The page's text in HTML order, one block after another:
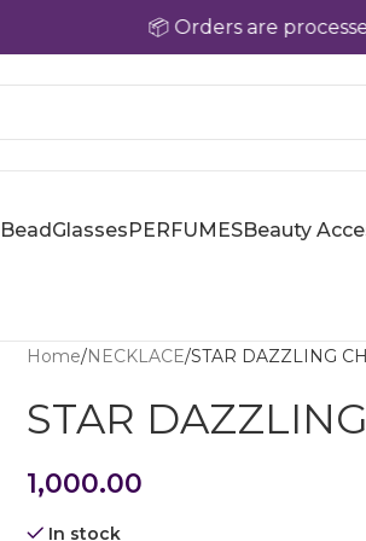
📦 Orders are processed
BeadGlassesPERFUMESBeauty
Home NECKLACE STAR DAZZLING
STAR
1,000.00
In stock